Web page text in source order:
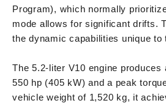
Program), which normally
mode allows for significant drifts.
the dynamic capabilities unique to
The 5.2-liter V10 engine produces
550 hp (405 kW) and a peak
vehicle weight of 1,520 kg, it